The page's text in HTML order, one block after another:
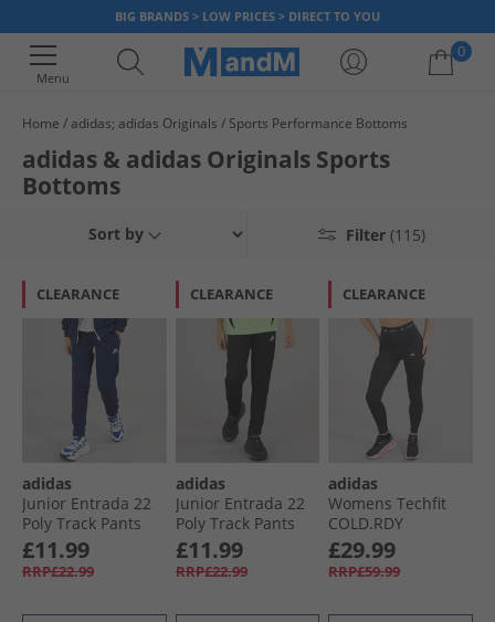
BIG BRANDS > LOW PRICES > DIRECT TO YOU
Menu
0
Your shopping bag is currently empty
Home adidas; adidas Originals Sports Performance Bottoms
adidas & adidas Originals Sports
Bottoms
Filter (115)
Sort by
CLEARANCE
adidas
Junior Entrada 22
Poly Track Pants
Team Navy Blue
£11.99
RRP£22.99
CLEARANCE
adidas
Junior Entrada 22
Poly Track Pants
Black
£11.99
RRP£22.99
CLEARANCE
adidas
Womens Techfit
COLD.RDY
Leggings Black
£29.99
RRP£59.99